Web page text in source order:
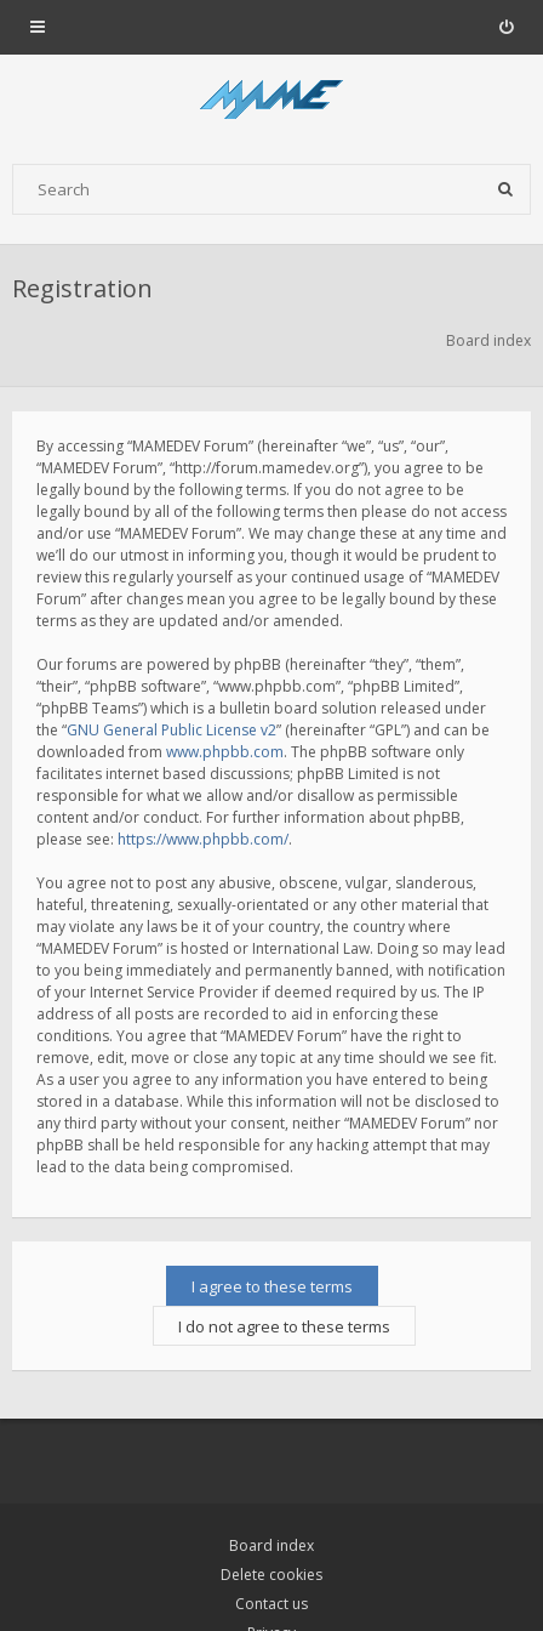
Registration
Board index
By accessing “MAMEDEV Forum” (hereinafter “we”, “us”, “our”,
“MAMEDEV Forum”, “http://forum.mamedev.org”), you agree to be
legally bound by the following terms. If you do not agree to be
legally bound by all of the following terms then please do not access
and/or use “MAMEDEV Forum”. We may change these at any time and
we’ll do our utmost in informing you, though it would be prudent to
review this regularly yourself as your continued usage of “MAMEDEV
Forum” after changes mean you agree to be legally bound by these
terms as they are updated and/or amended.
Our forums are powered by phpBB (hereinafter “they”, “them”,
“their”, “phpBB software”, “www.phpbb.com”, “phpBB Limited”,
“phpBB Teams”) which is a bulletin board solution released under
the “GNU General Public License v2” (hereinafter “GPL”) and can be
downloaded from www.phpbb.com. The phpBB software only
facilitates internet based discussions; phpBB Limited is not
responsible for what we allow and/or disallow as permissible
content and/or conduct. For further information about phpBB,
please see: https://www.phpbb.com/.
You agree not to post any abusive, obscene, vulgar, slanderous,
hateful, threatening, sexually-orientated or any other material that
may violate any laws be it of your country, the country where
“MAMEDEV Forum” is hosted or International Law. Doing so may lead
to you being immediately and permanently banned, with notification
of your Internet Service Provider if deemed required by us. The IP
address of all posts are recorded to aid in enforcing these
conditions. You agree that “MAMEDEV Forum” have the right to
remove, edit, move or close any topic at any time should we see fit.
As a user you agree to any information you have entered to being
stored in a database. While this information will not be disclosed to
any third party without your consent, neither “MAMEDEV Forum” nor
phpBB shall be held responsible for any hacking attempt that may
lead to the data being compromised.
Board index
Delete cookies
Contact us